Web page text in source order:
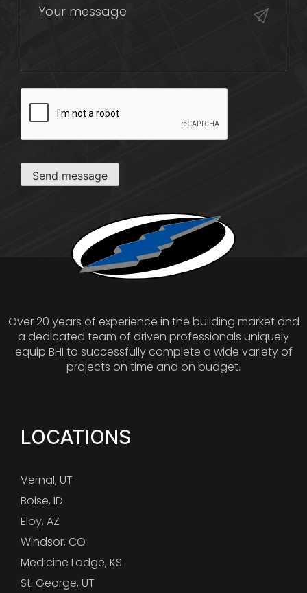
Send message
Over 20 years of experience in the building market and
a dedicated team of driven professionals uniquely
equip BHI to successfully complete a wide variety of
projects on time and on budget.
LOCATIONS
Vernal, UT
Boise, ID
Eloy, AZ
Windsor, CO
Medicine Lodge, KS
St. George, UT